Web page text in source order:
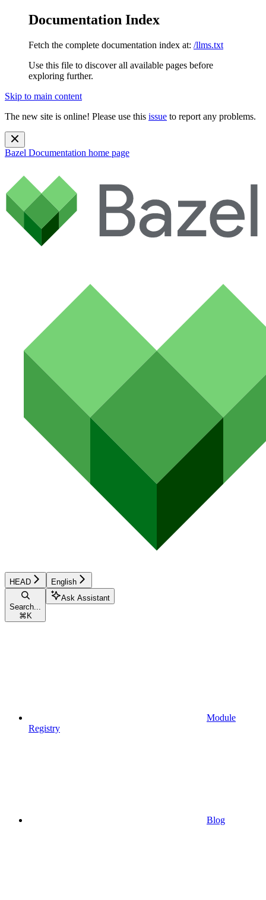
Documentation Index
Fetch the complete documentation index at: /llms.txt
Use this file to discover all available pages before
exploring further.
Skip to main content
The new site is online! Please use this issue to report any problems.
Bazel Documentation home page
HEAD English
Search...
⌘ K
Ask Assistant
Module
Registry
Blog